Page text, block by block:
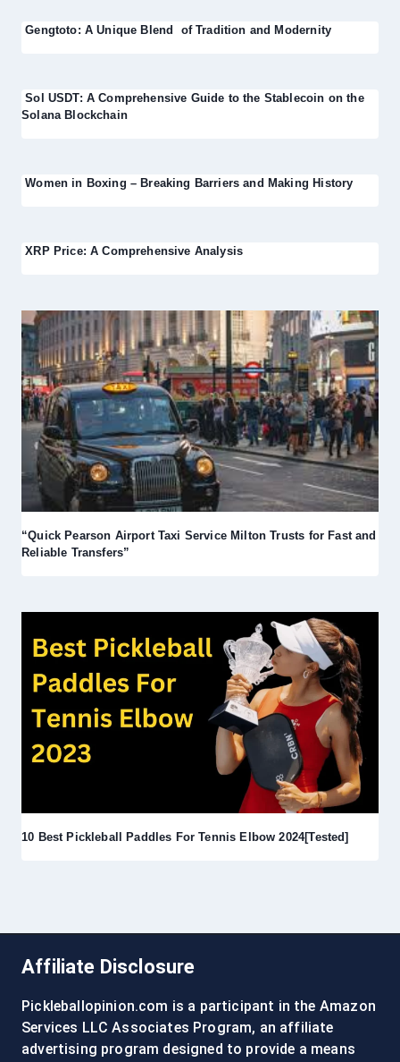
Gengtoto: A Unique Blend of Tradition and Modernity
Sol USDT: A Comprehensive Guide to the Stablecoin on the
Solana Blockchain
Women in Boxing – Breaking Barriers and Making History
XRP Price: A Comprehensive Analysis
“Quick Pearson Airport Taxi Service Milton Trusts for Fast and
Reliable Transfers”
10 Best Pickleball Paddles For Tennis Elbow 2024[Tested]
Affiliate Disclosure
Pickleballopinion.com is a participant in the Amazon
Services LLC Associates Program, an affiliate
advertising program designed to provide a means